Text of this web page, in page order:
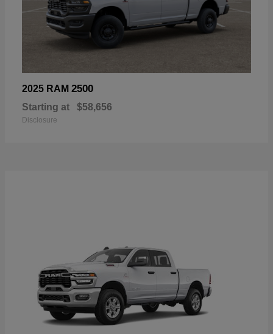
2025 RAM 2500
Starting at $58,656
Disclosure